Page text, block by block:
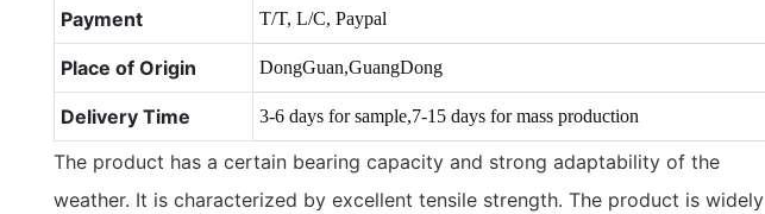
Payment T/T, L/C, Paypal
Place of Origin DongGuan,GuangDong
Delivery Time 3-6 days for sample,7-15 days for mass production
The product has a certain bearing capacity and strong adaptability of the
weather. It is characterized by excellent tensile strength. The product is widely